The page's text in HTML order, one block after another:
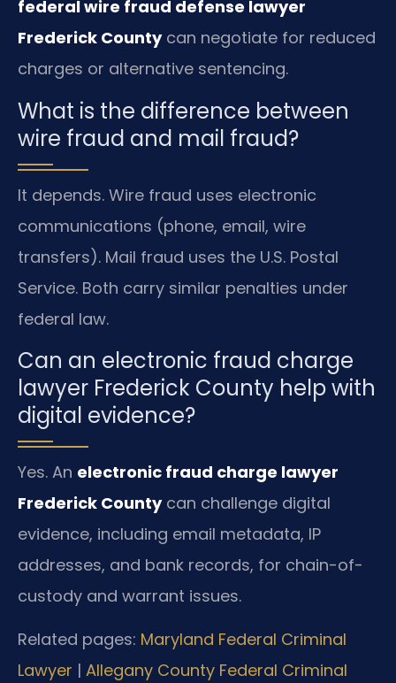
federal wire fraud defense lawyer
Frederick Countycan negotiate for reduced
charges or alternative sentencing.
What is the difference between
wire fraud and mail fraud?
It depends. Wire fraud uses electronic
communications (phone, email, wire
transfers). Mail fraud uses the U.S. Postal
Service. Both carry similar penalties under
federal law.
Can an electronic fraud charge
lawyer Frederick County help with
digital evidence?
Yes. An electronic fraud charge lawyer
Frederick Countycan challenge digital
evidence, including email metadata, IP
addresses, and bank records, for chain-of-
custody and warrant issues.
Related pages: Maryland Federal Criminal
Lawyer | Allegany County Federal Criminal